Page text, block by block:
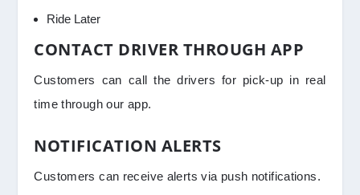
Ride Later
CONTACT DRIVER THROUGH APP
Customers can call the drivers for pick-up in real
time through our app.
NOTIFICATION ALERTS
Customers can receive alerts via push notifications.